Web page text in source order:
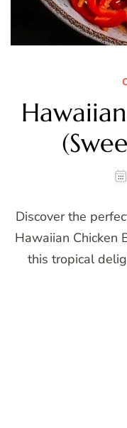
Discover the
Hawaiian Chicken
this tropical